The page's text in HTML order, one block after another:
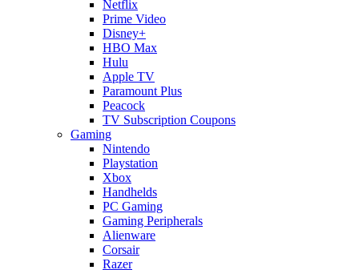
Netflix
Prime Video
Disney+
HBO Max
Hulu
Apple TV
Paramount Plus
Peacock
TV Subscription Coupons
Gaming
Nintendo
Playstation
Xbox
Handhelds
PC Gaming
Gaming Peripherals
Alienware
Corsair
Razer